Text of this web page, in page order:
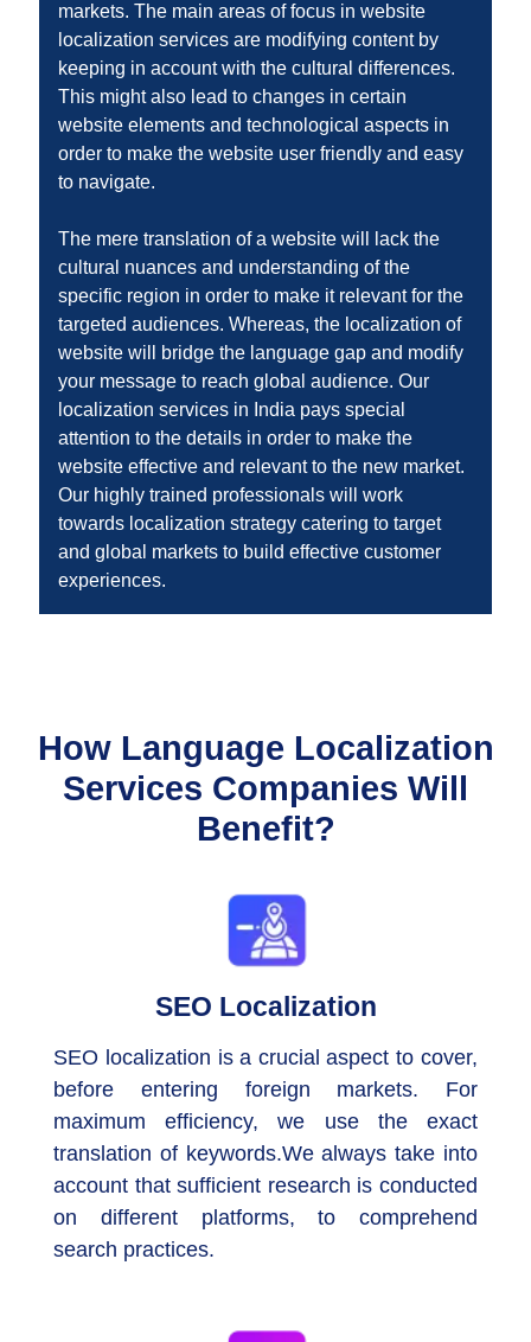
markets. The main areas of focus in website
localization services are modifying content by
keeping in account with the cultural differences.
This might also lead to changes in certain
website elements and technological aspects in
order to make the website user friendly and easy
to navigate.
The mere translation of a website will lack the
cultural nuances and understanding of the
specific region in order to make it relevant for the
targeted audiences. Whereas, the localization of
website will bridge the language gap and modify
your message to reach global audience. Our
localization services in India pays special
attention to the details in order to make the
website effective and relevant to the new market.
Our highly trained professionals will work
towards localization strategy catering to target
and global markets to build effective customer
experiences.
How Language Localization
Services Companies Will
Benefit?
SEO Localization
SEO localization is a crucial aspect to cover,
before entering foreign markets. For
maximum efficiency, we use the exact
translation of keywords.We always take into
account that sufficient research is conducted
on different platforms, to comprehend
search practices.